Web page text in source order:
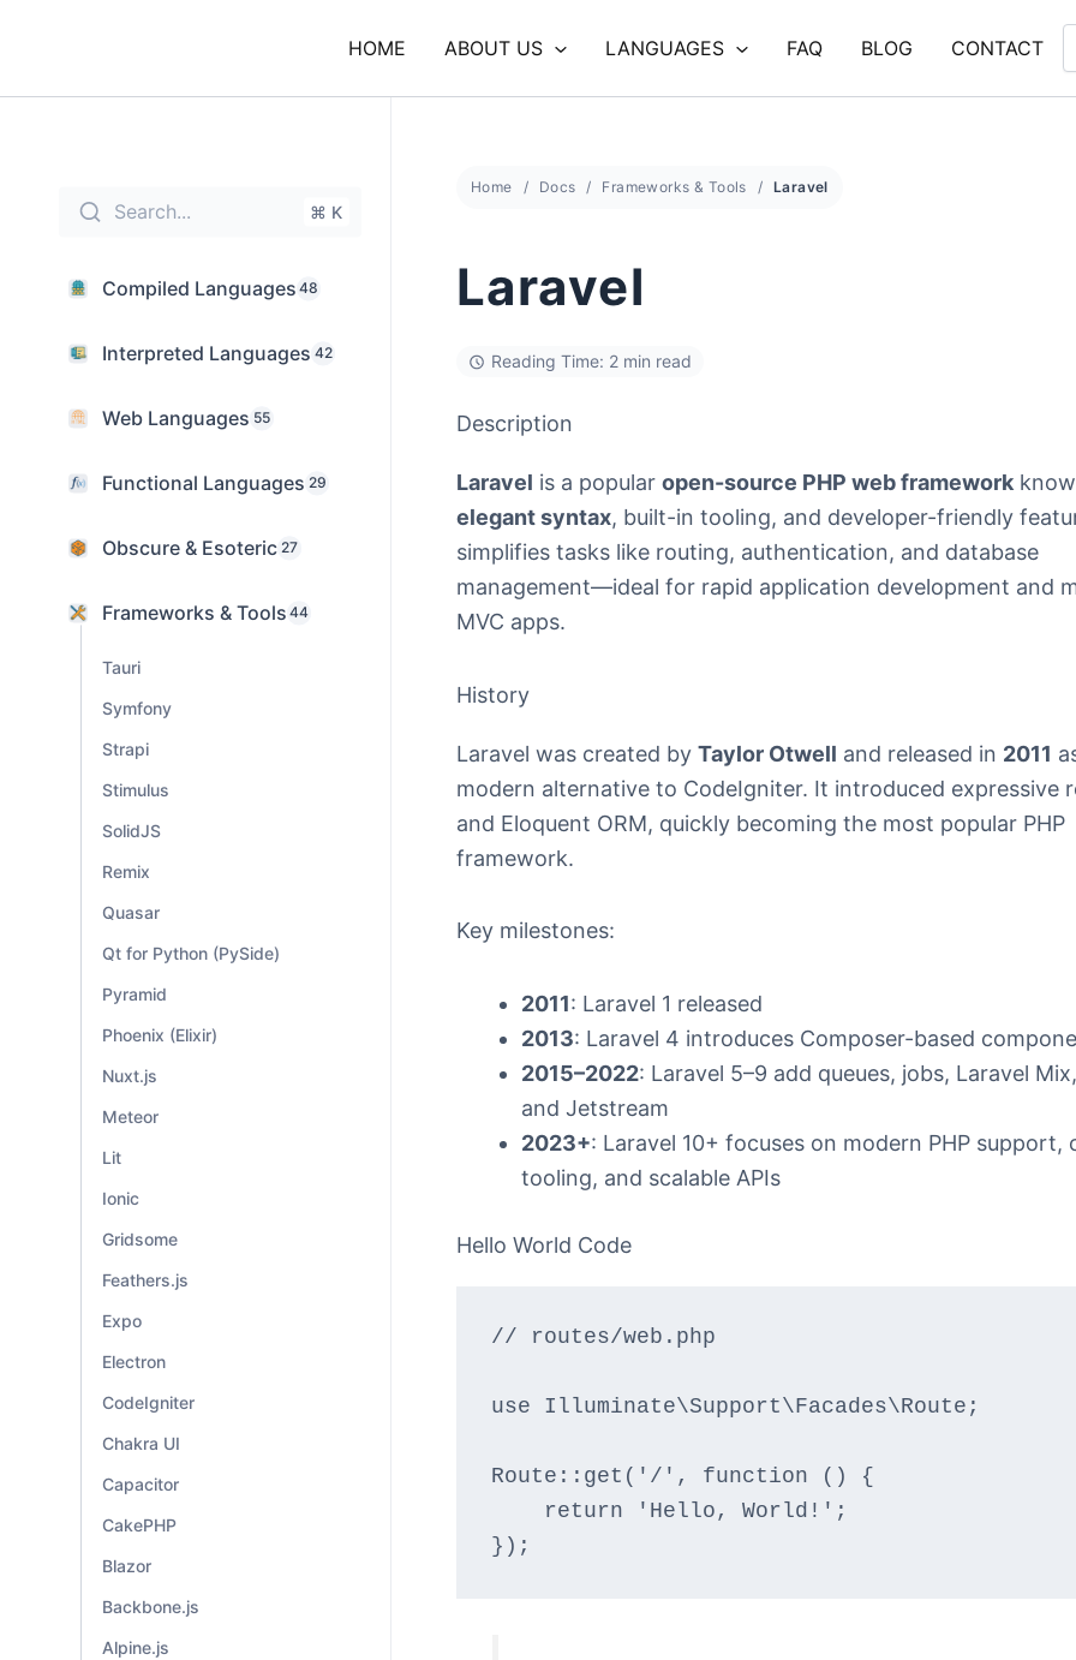
HOME ABOUT US LANGUAGES FAQ BLOG CONTACT
Search... ⌘ K
Compiled Languages 48
Interpreted Languages 42
Web Languages 55
Functional Languages 29
Obscure & Esoteric 27
Frameworks & Tools 44
Tauri
Symfony
Strapi
Stimulus
SolidJS
Remix
Quasar
Qt for Python (PySide)
Pyramid
Phoenix (Elixir)
Nuxt.js
Meteor
Lit
Ionic
Gridsome
Feathers.js
Expo
Electron
CodeIgniter
Chakra UI
Capacitor
CakePHP
Blazor
Backbone.js
Alpine.js
Home Docs Frameworks & Tools Laravel
Laravel
Reading Time: 2 min read
Description
Laravel is a popular open-source PHP web framework
elegant syntax, built-in tooling, and developer-friendly
simplifies tasks like routing, authentication, and database
management—ideal for rapid application development and
MVC apps.
History
Laravel was created by Taylor Otwell and released in 2011
modern alternative to CodeIgniter. It introduced expressive
and Eloquent ORM, quickly becoming the most popular PHP
framework.
Key milestones:
2011: Laravel 1 released
2013: Laravel 4 introduces Composer-based
2015–2022: Laravel 5–9 add queues, jobs, Laravel
and Jetstream
2023+: Laravel 10+ focuses on modern PHP support,
tooling, and scalable APIs
Hello World Code
// routes/web.php
use Illuminate\Support\Facades\Route;
Route::get('/', function () {
    return 'Hello, World!';
});